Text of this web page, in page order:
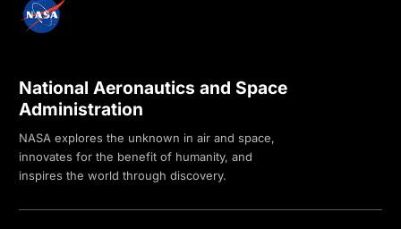
National Aeronautics and Space
Administration
NASA explores the unknown in air and space,
innovates for the benefit of humanity, and
inspires the world through discovery.